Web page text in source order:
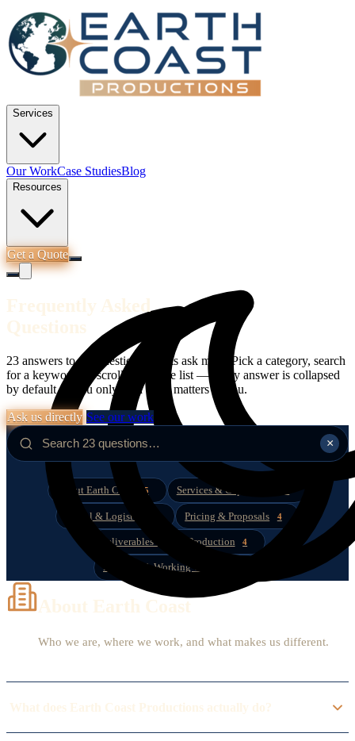
Services
Our WorkCase StudiesBlog
Resources
Get a Quote
Frequently Asked
Questions
23 answers to the questions clients ask most. Pick a category, search
for a keyword, or scroll the whole list — every answer is collapsed
by default so you only read what matters to you.
Ask us directly See our work
×
About Earth Coast 5 Services & Capabilities
Travel & Logistics Pricing & Proposals 4
Deliverables & Post-Production 4
Booking & Working Together
About Earth Coast
Who we are, where we work, and what makes us different.
What does Earth Coast Productions actually do?